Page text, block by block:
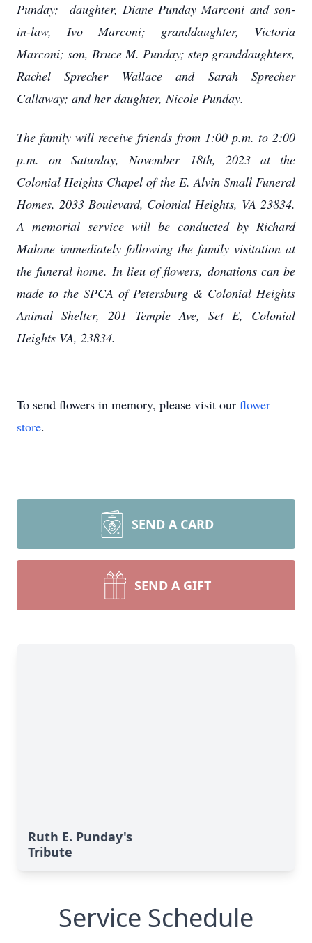
Punday; daughter, Diane Punday Marconi and son-
in-law, Ivo Marconi; granddaughter, Victoria
Marconi; son, Bruce M. Punday; step granddaughters,
Rachel Sprecher Wallace and Sarah Sprecher
Callaway; and her daughter, Nicole Punday.
The family will receive friends from 1:00 p.m. to 2:00
p.m. on Saturday, November 18th, 2023 at the
Colonial Heights Chapel of the E. Alvin Small Funeral
Homes, 2033 Boulevard, Colonial Heights, VA 23834.
A memorial service will be conducted by Richard
Malone immediately following the family visitation at
the funeral home. In lieu of flowers, donations can be
made to the SPCA of Petersburg & Colonial Heights
Animal Shelter, 201 Temple Ave, Set E, Colonial
Heights VA, 23834.
To send flowers in memory, please visit our flower
store.
SEND A CARD
SEND A GIFT
Ruth E. Punday's
Tribute
Service Schedule